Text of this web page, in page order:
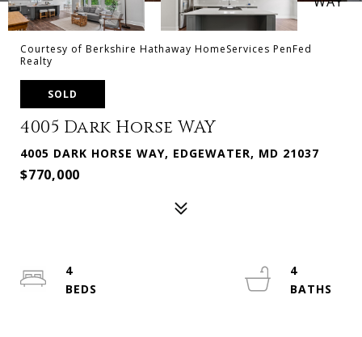
Courtesy of Berkshire Hathaway HomeServices PenFed
Realty
SOLD
4005 Dark Horse WAY
4005 DARK HORSE WAY, EDGEWATER, MD 21037
$770,000
4
4